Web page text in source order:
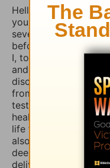
Hello Sophia, I have
your daily devotional
several years now.
before concerning
I, too, used to suffer
and worry, however,
disciplines of fasting
from those
testimony of how
healed me of those
life for such a long
also fasted a whole
deeply and even in
deliver you and heal